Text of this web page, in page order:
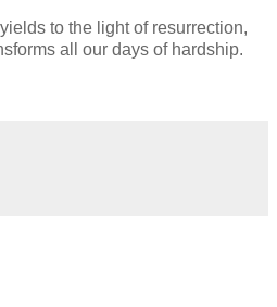
to the light of resurrection,
all our days of hardship.